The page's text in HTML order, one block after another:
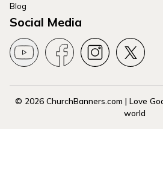
Blog
Social Media
© 2026 ChurchBanners.com | Love
world